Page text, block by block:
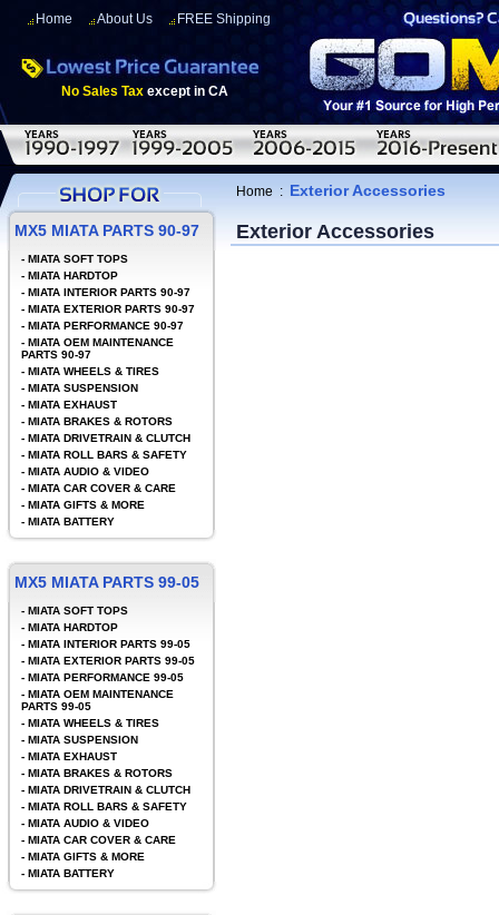
Home About Us FREE Shipping
No Sales Tax except in CA
Home : Exterior Accessories
Exterior Accessories
MX5 MIATA PARTS 90-97
- MIATA SOFT TOPS
- MIATA HARDTOP
- MIATA INTERIOR PARTS 90-97
- MIATA EXTERIOR PARTS 90-97
- MIATA PERFORMANCE 90-97
- MIATA OEM MAINTENANCE
PARTS 90-97
- MIATA WHEELS & TIRES
- MIATA SUSPENSION
- MIATA EXHAUST
- MIATA BRAKES & ROTORS
- MIATA DRIVETRAIN & CLUTCH
- MIATA ROLL BARS & SAFETY
- MIATA AUDIO & VIDEO
- MIATA CAR COVER & CARE
- MIATA GIFTS & MORE
- MIATA BATTERY
MX5 MIATA PARTS 99-05
- MIATA SOFT TOPS
- MIATA HARDTOP
- MIATA INTERIOR PARTS 99-05
- MIATA EXTERIOR PARTS 99-05
- MIATA PERFORMANCE 99-05
- MIATA OEM MAINTENANCE
PARTS 99-05
- MIATA WHEELS & TIRES
- MIATA SUSPENSION
- MIATA EXHAUST
- MIATA BRAKES & ROTORS
- MIATA DRIVETRAIN & CLUTCH
- MIATA ROLL BARS & SAFETY
- MIATA AUDIO & VIDEO
- MIATA CAR COVER & CARE
- MIATA GIFTS & MORE
- MIATA BATTERY